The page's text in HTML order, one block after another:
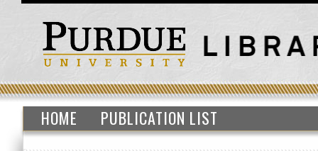
HOME PUBLICATION LIST